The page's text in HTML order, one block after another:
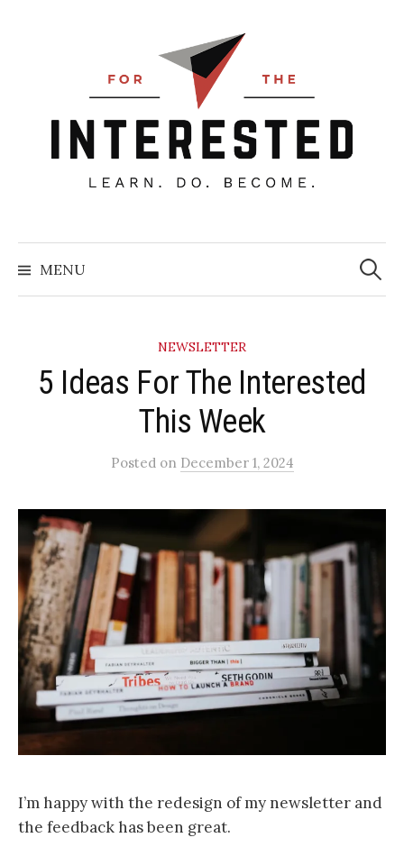
MENU
Search
for:
NEWSLETTER
5 Ideas For The Interested
This Week
Posted on December 1, 2024
I’m happy with the redesign of my newsletter and
the feedback has been great.